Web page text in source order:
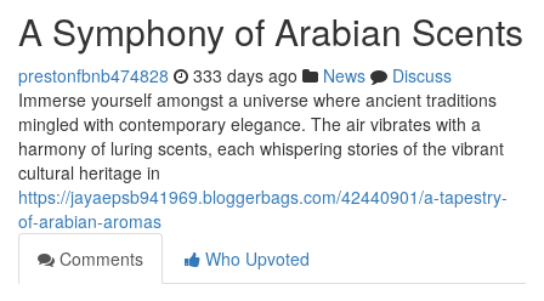
A Symphony of Arabian Scents
prestonfbnb474828 333 days ago News
Discuss
Immerse yourself amongst a universe where ancient traditions
mingled with contemporary elegance. The air vibrates with a
harmony of luring scents, each whispering stories of the vibrant
cultural heritage in
https://jayaepsb941969.bloggerbags.com/42440901/a-tapestry-
of-arabian-aromas
Comments
Who Upvoted